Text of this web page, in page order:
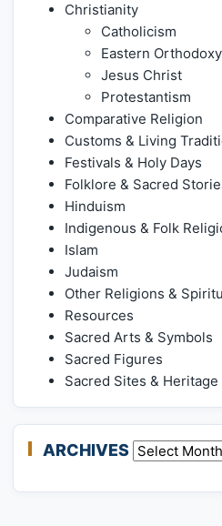
Christianity
Catholicism
Eastern Orthodoxy
Jesus Christ
Protestantism
Comparative Religion
Customs & Living
Festivals & Holy Days
Folklore & Sacred
Hinduism
Indigenous & Folk
Islam
Judaism
Other Religions &
Resources
Sacred Arts & Symbols
Sacred Figures
Sacred Sites & Heritage
ARCHIVES Archives